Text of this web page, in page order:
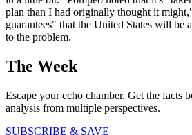
plan than I had originally thought it
guarantees" that the United States will be
to the problem.
The Week
Escape your echo chamber. Get the facts
analysis from multiple perspectives.
SUBSCRIBE & SAVE